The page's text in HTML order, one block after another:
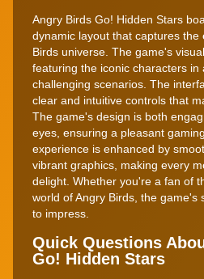
Angry Birds Go! Hidden Stars
dynamic layout that captures the
Birds universe. The game's
featuring the iconic characters in
challenging scenarios. The
clear and intuitive controls that
The game's design is both
eyes, ensuring a pleasant
experience is enhanced by
vibrant graphics, making every
delight. Whether you're a fan of
world of Angry Birds, the game's
to impress.
Quick Questions
Go! Hidden Stars